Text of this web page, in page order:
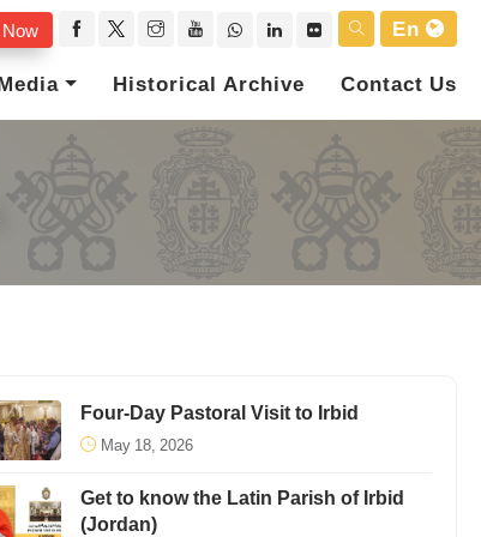
En
Historical Archive Contact Us
Four-Day Pastoral Visit to Irbid
May 18, 2026
Get to know the Latin Parish of Irbid
(Jordan)